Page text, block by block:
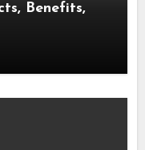
Benefits,